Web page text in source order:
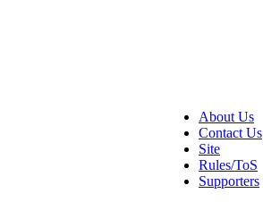
About Us
Contact Us
Site
Rules/ToS
Supporters